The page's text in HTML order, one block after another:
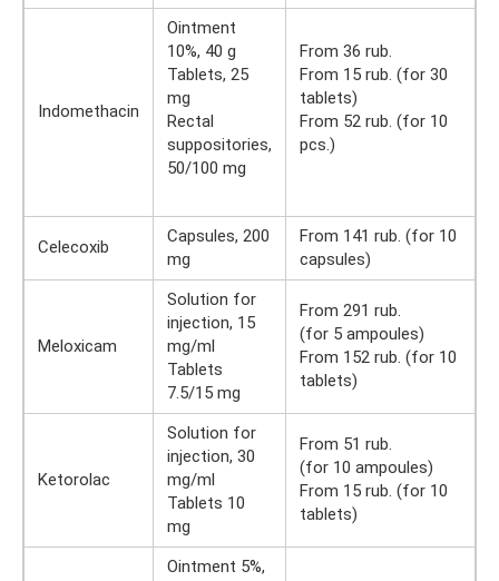
Indomethacin
Ointment
10%, 40 g
Tablets, 25
mg
Rectal
suppositories,
50/100 mg
From 36 rub.
From 15 rub. (for 30
tablets)
From 52 rub. (for 10
pcs.)
Celecoxib
Capsules, 200
mg
From 141 rub. (for 10
capsules)
Meloxicam
Solution for
injection, 15
mg/ml
Tablets
7.5/15 mg
From 291 rub.
(for 5 ampoules)
From 152 rub. (for 10
tablets)
Ketorolac
Solution for
injection, 30
mg/ml
Tablets 10
mg
From 51 rub.
(for 10 ampoules)
From 15 rub. (for 10
tablets)
Ointment 5%,